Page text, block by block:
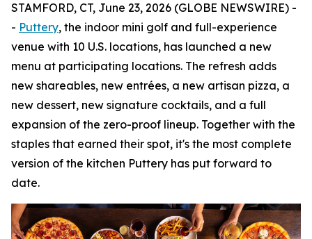
STAMFORD, CT, June 23, 2026 (GLOBE NEWSWIRE) -
- Puttery, the indoor mini golf and full-experience
venue with 10 U.S. locations, has launched a new
menu at participating locations. The refresh adds
new shareables, new entrées, a new artisan pizza, a
new dessert, new signature cocktails, and a full
expansion of the zero-proof lineup. Together with the
staples that earned their spot, it's the most complete
version of the kitchen Puttery has put forward to
date.